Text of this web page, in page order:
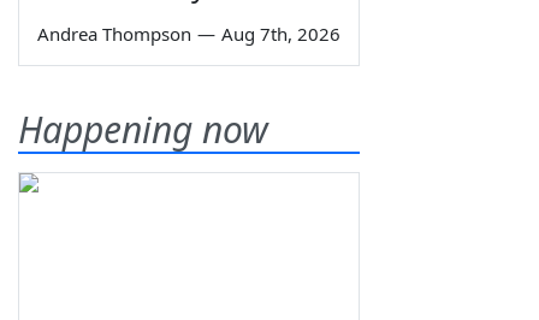
Andrea Thompson — Aug 7th, 2026
Happening now